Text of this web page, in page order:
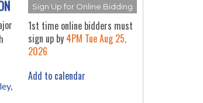
Sign Up for Online Bidding
1st time online bidders must
sign up by 4PM Tue Aug 25,
2026
Add to calendar